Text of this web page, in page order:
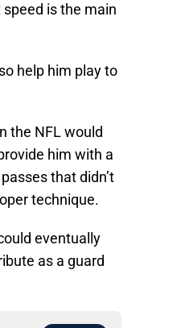
is the main
help him play to
the NFL would
him with a
that didn’t
technique.
eventually
as a guard